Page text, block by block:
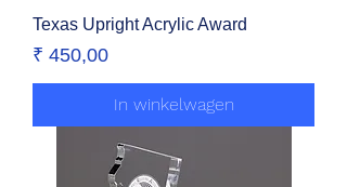
Texas Upright Acrylic Award
Prijs
₹ 450,00
In winkelwagen